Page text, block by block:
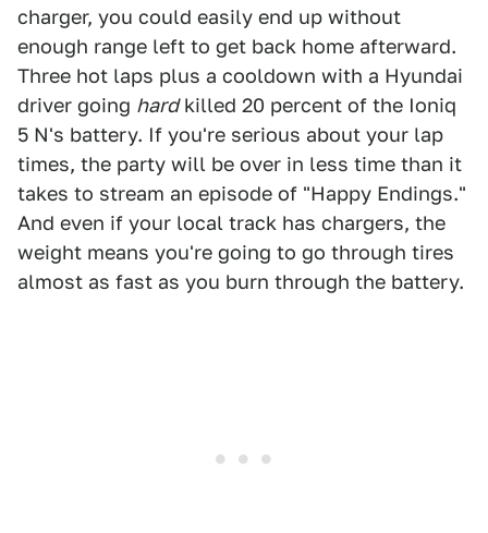
charger, you could easily end up without
enough range left to get back home afterward.
Three hot laps plus a cooldown with a Hyundai
driver going hardkilled 20 percent of the Ioniq
5 N's battery. If you're serious about your lap
times, the party will be over in less time than it
takes to stream an episode of "Happy Endings."
And even if your local track has chargers, the
weight means you're going to go through tires
almost as fast as you burn through the battery.